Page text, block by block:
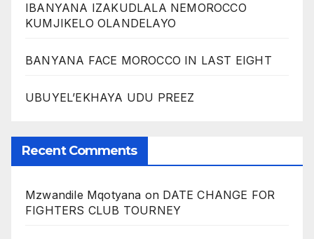
IBANYANA IZAKUDLALA NEMOROCCO
KUMJIKELO OLANDELAYO
BANYANA FACE MOROCCO IN LAST EIGHT
UBUYEL’EKHAYA UDU PREEZ
Recent Comments
Mzwandile Mqotyana on DATE CHANGE FOR
FIGHTERS CLUB TOURNEY